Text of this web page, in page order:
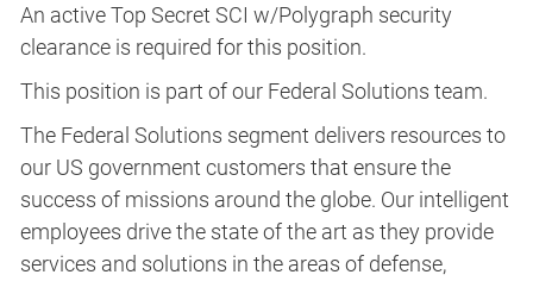
An active Top Secret SCI w/Polygraph security
clearance is required for this position.​
This position is part of our Federal Solutions team.
The Federal Solutions segment delivers resources to
our US government customers that ensure the
success of missions around the globe. Our intelligent
employees drive the state of the art as they provide
services and solutions in the areas of defense,